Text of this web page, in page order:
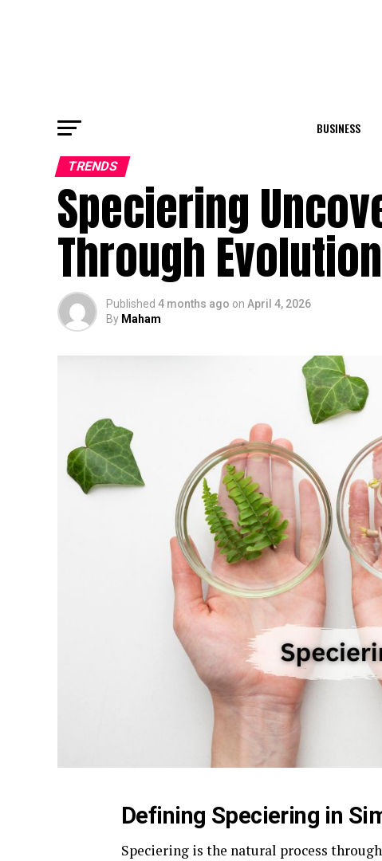
BUSINESS
TRENDS
Speciering
Through
Published 4 months ago on April 4, 2026
By Maham
Defining Speciering in
Speciering is the natural process